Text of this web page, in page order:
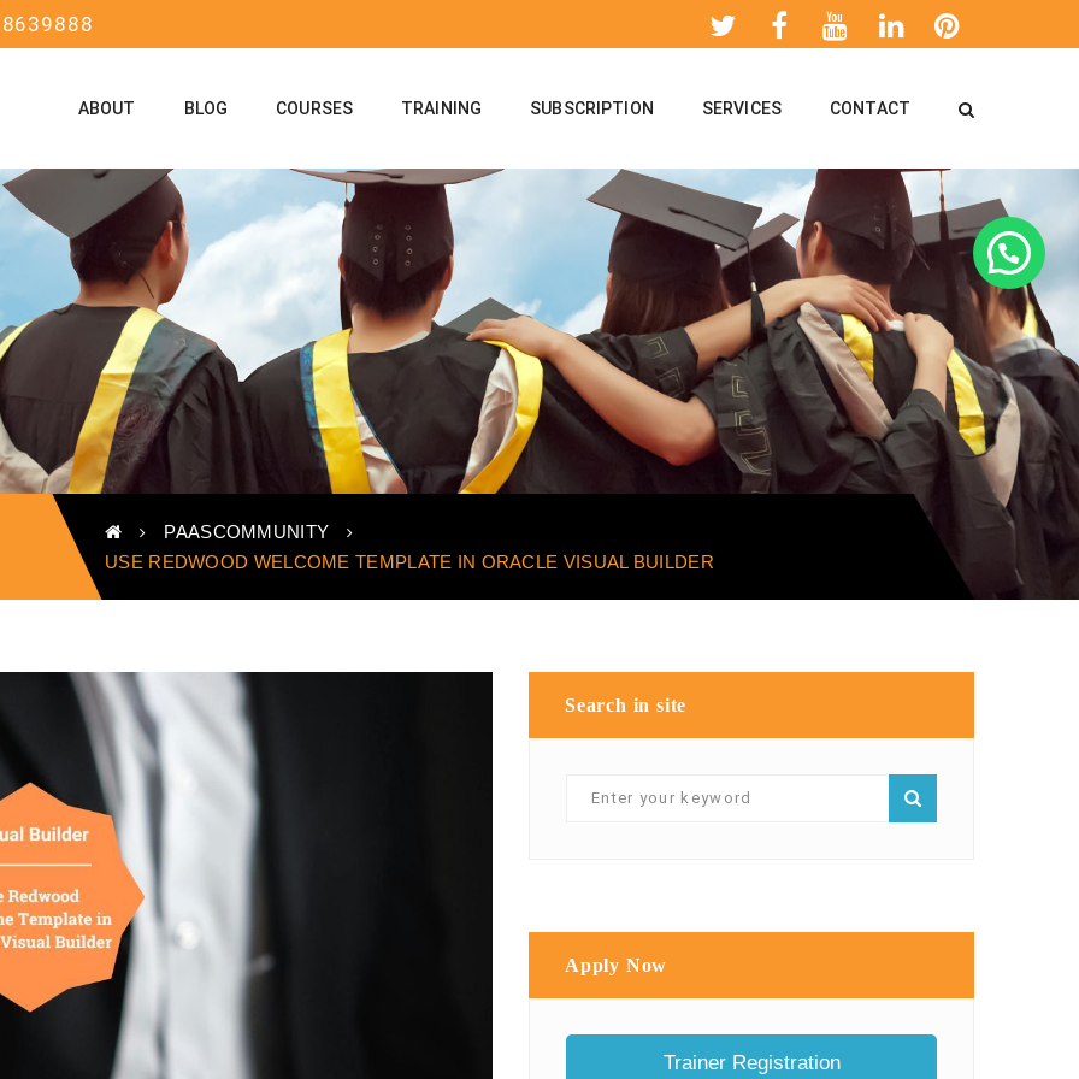
ABOUT BLOG COURSES TRAINING SUBSCRIPTION SERVICES CONTACT
PAASCOMMUNITY
USE REDWOOD WELCOME TEMPLATE IN ORACLE VISUAL BUILDER
Search in site
Apply Now
Trainer Registration